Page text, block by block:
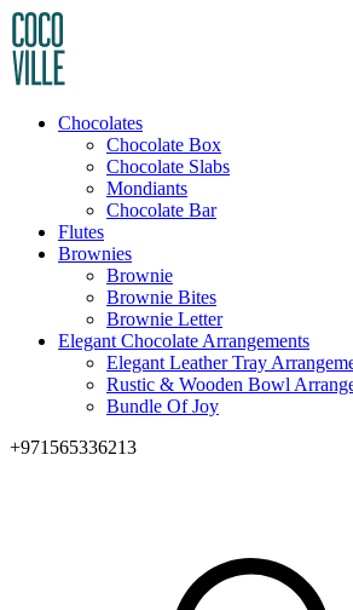
Chocolates
Chocolate Box
Chocolate Slabs
Mondiants
Chocolate Bar
Flutes
Brownies
Brownie
Brownie Bites
Brownie Letter
Elegant Chocolate Arrangements
Elegant Leather Tray
Rustic & Wooden Bowl
Bundle Of Joy
+971565336213